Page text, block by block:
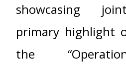
showcasing
primary highlight
the